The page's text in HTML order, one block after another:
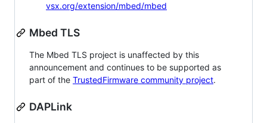
vsx.org/extension/mbed/mbed
Mbed TLS
The Mbed TLS project is unaffected by this
announcement and continues to be supported as
part of the TrustedFirmware community project.
DAPLink